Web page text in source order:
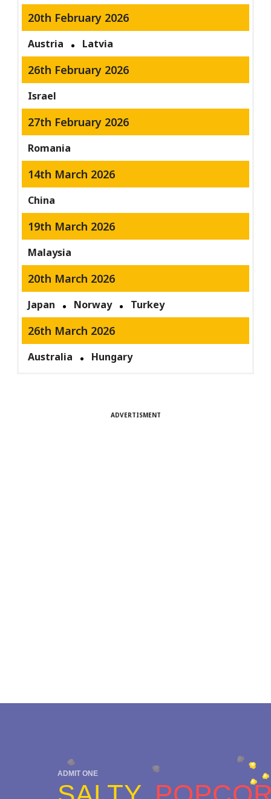
20th February 2026
Austria Latvia
26th February 2026
Israel
27th February 2026
Romania
14th March 2026
China
19th March 2026
Malaysia
20th March 2026
Japan Norway Turkey
26th March 2026
Australia Hungary
ADVERTISMENT
ADMIT ONE